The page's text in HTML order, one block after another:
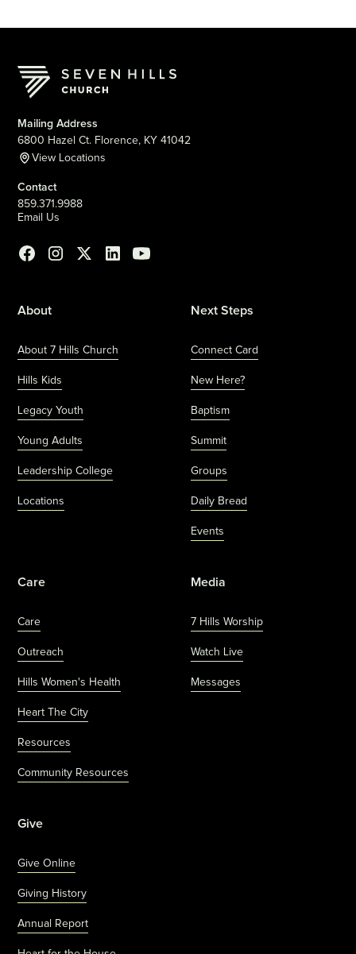
Mailing Address
6800 Hazel Ct. Florence, KY 41042
View Locations
Contact
859.371.9988
Email Us
About
About 7 Hills Church
Hills Kids
Legacy Youth
Young Adults
Leadership College
Locations
Next Steps
Connect Card
New Here?
Baptism
Summit
Groups
Daily Bread
Events
Care
Care
Outreach
Hills Women's Health
Heart The City
Resources
Community Resources
Media
7 Hills Worship
Watch Live
Messages
Give
Give Online
Giving History
Annual Report